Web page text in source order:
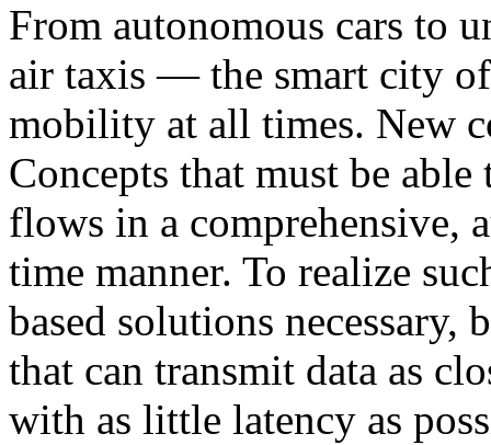
From autonomous cars to
air taxis — the smart city
mobility at all times. New
Concepts that must be
flows in a comprehensive,
time manner. To realize
based solutions
that can transmit data as
with as little latency as